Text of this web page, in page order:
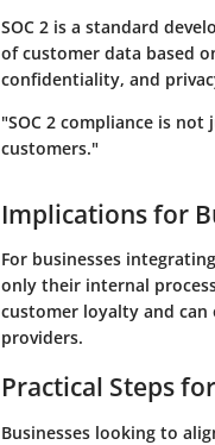
SOC 2 is a standard
of customer data based
confidentiality, and
"SOC 2 compliance is not
customers."
Implications for
For businesses
only their internal
customer loyalty and
providers.
Practical Steps
Businesses looking to